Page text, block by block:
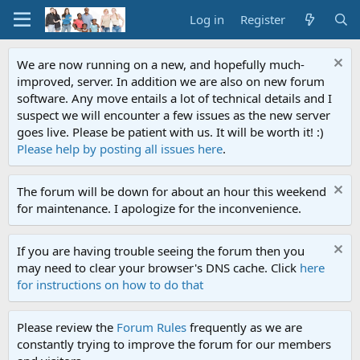
Log in Register
We are now running on a new, and hopefully much-
improved, server. In addition we are also on new forum
software. Any move entails a lot of technical details and I
suspect we will encounter a few issues as the new server
goes live. Please be patient with us. It will be worth it! :)
Please help by posting all issues here.
The forum will be down for about an hour this weekend
for maintenance. I apologize for the inconvenience.
If you are having trouble seeing the forum then you
may need to clear your browser's DNS cache. Click here
for instructions on how to do that
Please review the Forum Rules frequently as we are
constantly trying to improve the forum for our members